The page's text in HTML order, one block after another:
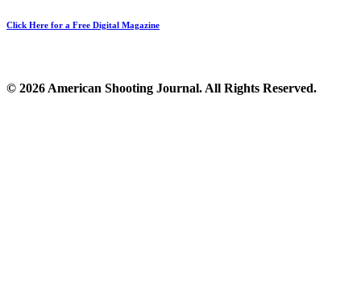
Click Here for a Free Digital Magazine
© 2026 American Shooting Journal. All Rights Reserved.